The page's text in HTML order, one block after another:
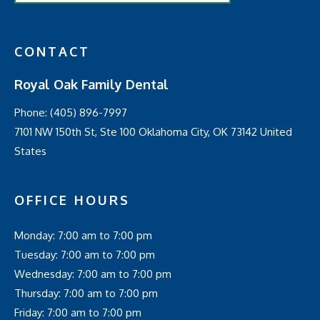
CONTACT
Royal Oak Family Dental
Phone: (405) 896-7997
7101 NW 150th St, Ste 100 Oklahoma City, OK 73142 United
States
OFFICE HOURS
Monday: 7:00 am to 7:00 pm
Tuesday: 7:00 am to 7:00 pm
Wednesday: 7:00 am to 7:00 pm
Thursday: 7:00 am to 7:00 pm
Friday: 7:00 am to 7:00 pm